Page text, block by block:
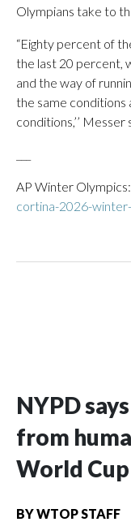
Olympians take to
“Eighty percent of
the last 20 percent,
and the way of
the same conditions
conditions,’’ Messer
AP Winter Olympics:
cortina-2026-
NYPD
from
World Cup
BYWTOP STAFF